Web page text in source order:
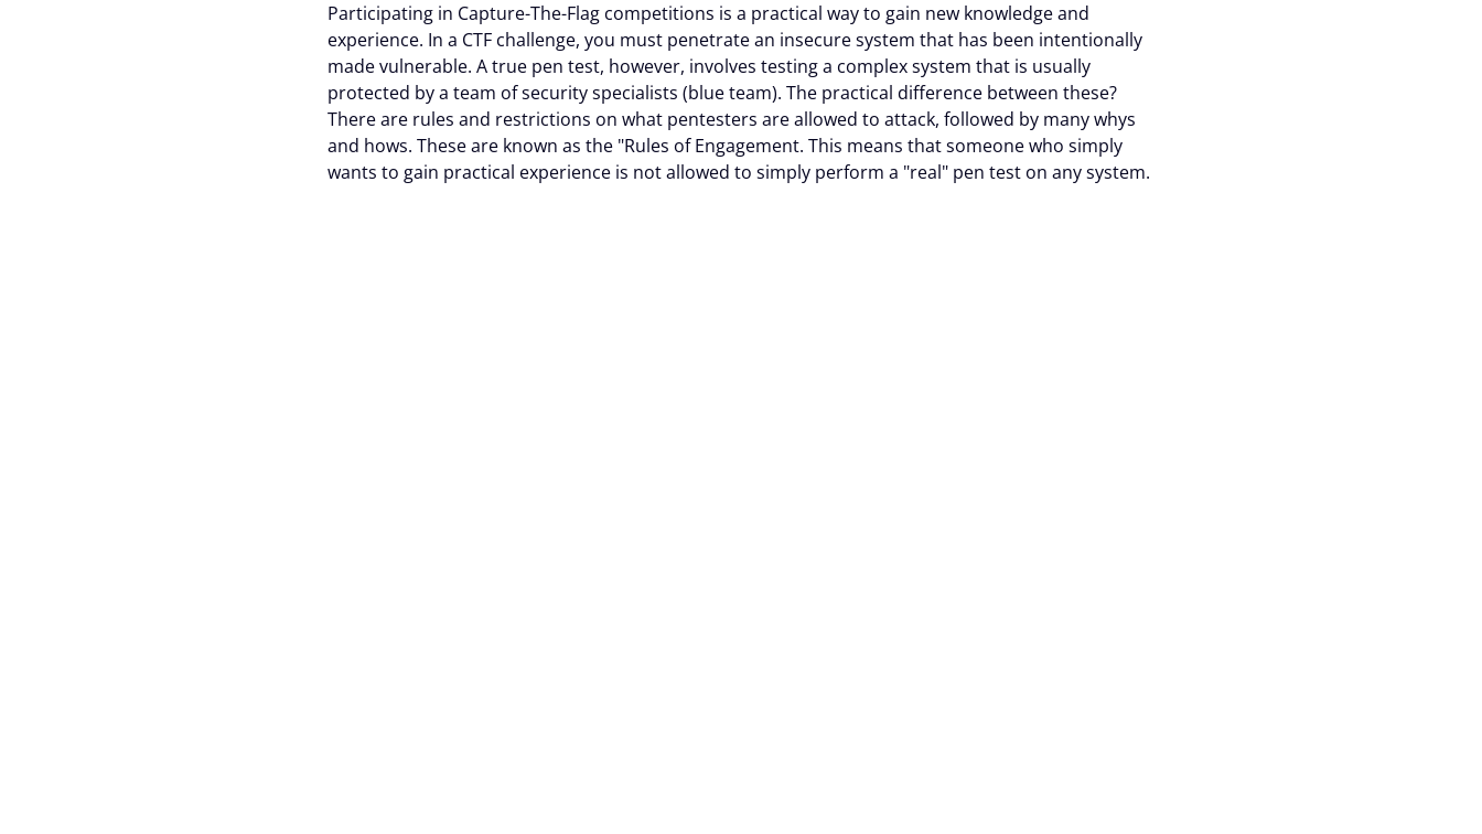
Participating in Capture-The-Flag competitions is a practical way to gain new knowledge and
experience. In a CTF challenge, you must penetrate an insecure system that has been intentionally
made vulnerable. A true pen test, however, involves testing a complex system that is usually
protected by a team of security specialists (blue team). The practical difference between these?
There are rules and restrictions on what pentesters are allowed to attack, followed by many whys
and hows. These are known as the "Rules of Engagement. This means that someone who simply
wants to gain practical experience is not allowed to simply perform a "real" pen test on any system.